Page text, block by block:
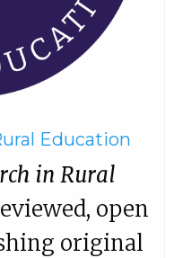
Education
in Rural
open
original